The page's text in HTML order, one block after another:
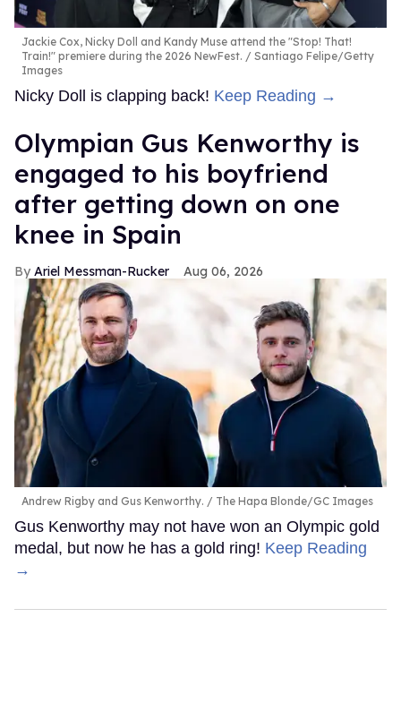
Jackie Cox, Nicky Doll and Kandy Muse attend the "Stop! That!
Train!" premiere during the 2026 NewFest.
Santiago Felipe/Getty
Images
Nicky Doll is clapping back! Keep Reading →
Olympian Gus Kenworthy is
engaged to his boyfriend
after getting down on one
knee in Spain
Ariel Messman-Rucker Aug 06, 2026
Andrew Rigby and Gus Kenworthy. The Hapa Blonde/GC Images
Gus Kenworthy may not have won an Olympic gold
medal, but now he has a gold ring! Keep Reading
→